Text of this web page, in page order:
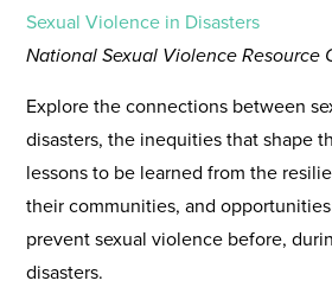
Sexual Violence in Disasters
National Sexual Violence Resource
Explore the connections between
disasters, the inequities that shape
lessons to be learned from the
their communities, and
prevent sexual violence before,
disasters.